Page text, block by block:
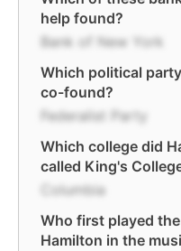
help found?
Bank of New York
Which political
co-found?
Federalist Party
Which college did
called King's
Columbia
Who first played
Hamilton in the